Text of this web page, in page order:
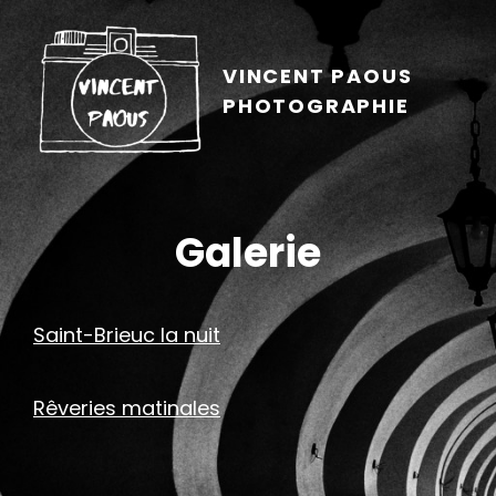
VINCENT PAOUS
PHOTOGRAPHIE
Galerie
Saint-Brieuc la nuit
Rêveries matinales